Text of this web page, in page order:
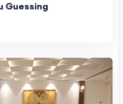
Guessing